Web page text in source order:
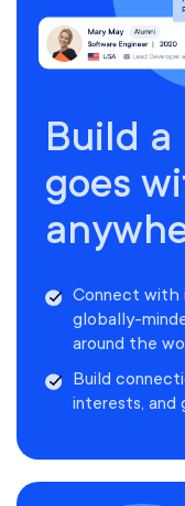
Build
goes
Connect with
globally-
around the
Build
interests, and